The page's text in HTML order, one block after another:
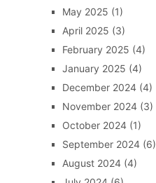
May 2025 (1)
April 2025 (3)
February 2025 (4)
January 2025 (4)
December 2024(4)
November 2024(3)
October 2024(1)
September 2024(6)
August 2024(4)